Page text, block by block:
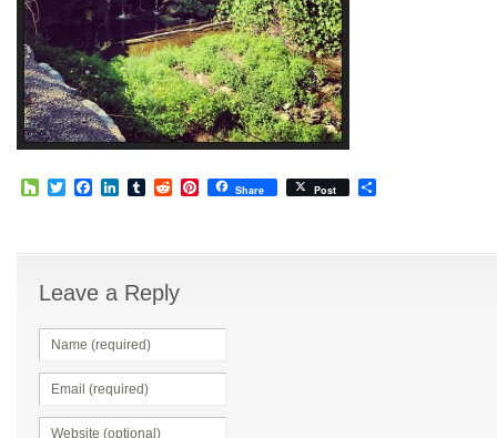
HouzzTwitterFacebook
LinkedIn
TumblrRedditPinterest
Share Post
Leave a Reply